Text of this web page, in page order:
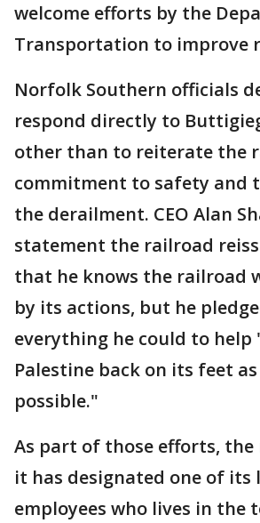
welcome efforts by the
Transportation to improve
Norfolk Southern officials
respond directly to
other than to reiterate the
commitment to safety and
the derailment. CEO Alan
statement the railroad
that he knows the railroad
by its actions, but he
everything he could to help
Palestine back on its feet as
possible."
As part of those efforts,
it has designated one of its
employees who lives in the